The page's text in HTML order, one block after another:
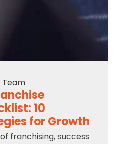
Team
10
for Growth
franchising, success